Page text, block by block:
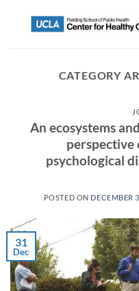
CATEGORY
An ecosystems
perspective
psychological
POSTED ON DECEMBER
31
Dec